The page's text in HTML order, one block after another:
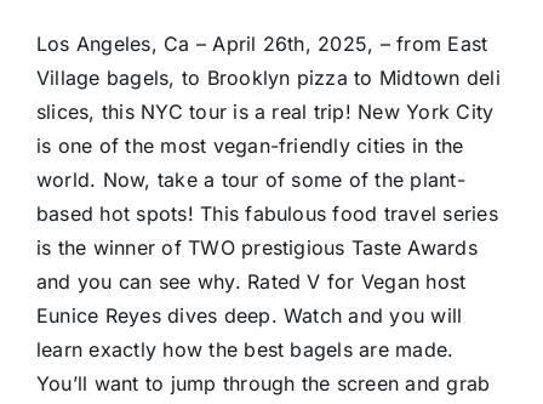
Los Angeles, Ca – April 26th, 2025, – from East
Village bagels, to Brooklyn pizza to Midtown deli
slices, this NYC tour is a real trip! New York City
is one of the most vegan-friendly cities in the
world. Now, take a tour of some of the plant-
based hot spots! This fabulous food travel series
is the winner of TWO prestigious Taste Awards
and you can see why. Rated V for Vegan host
Eunice Reyes dives deep. Watch and you will
learn exactly how the best bagels are made.
You’ll want to jump through the screen and grab